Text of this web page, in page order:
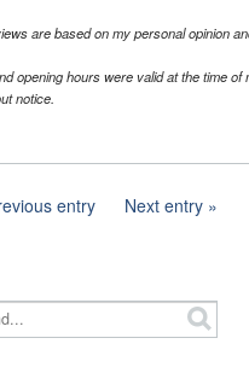
are based on my personal opinion
opening hours were valid at the time of
notice.
entry Next entry